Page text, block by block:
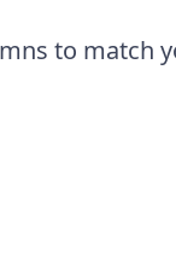
to match